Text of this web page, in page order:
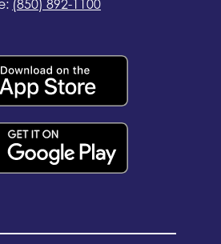
(850) 892-1100